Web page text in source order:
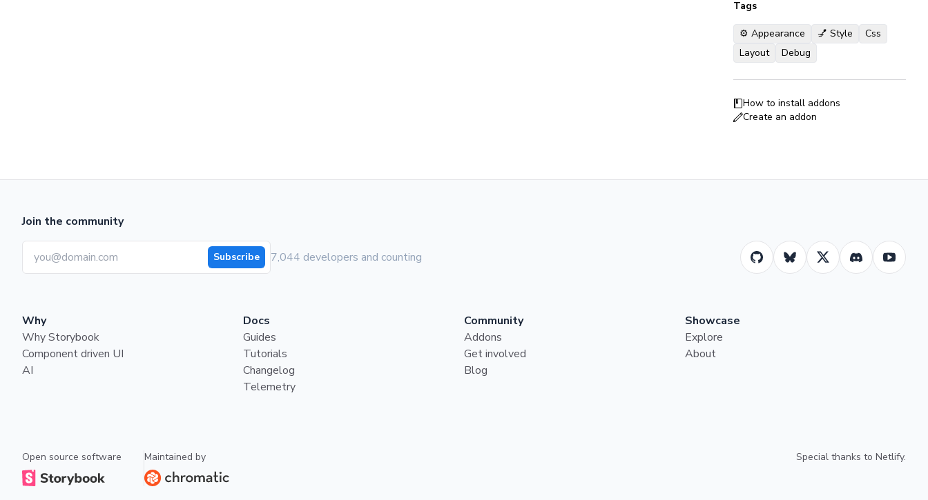
Tags
⚙️ Appearance 💅 Style
Css
Layout
Debug
How to install addons
Create an addon
Join the community
Subscribe 7,044 developers and counting
Why
Why Storybook
Component driven UI
AI
Docs
Guides
Tutorials
Changelog
Telemetry
Community
Addons
Get involved
Blog
Showcase
Explore
About
Open source software Maintained by Special thanks to Netlify.